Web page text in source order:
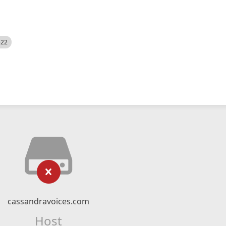
cassandravoices.com
Host